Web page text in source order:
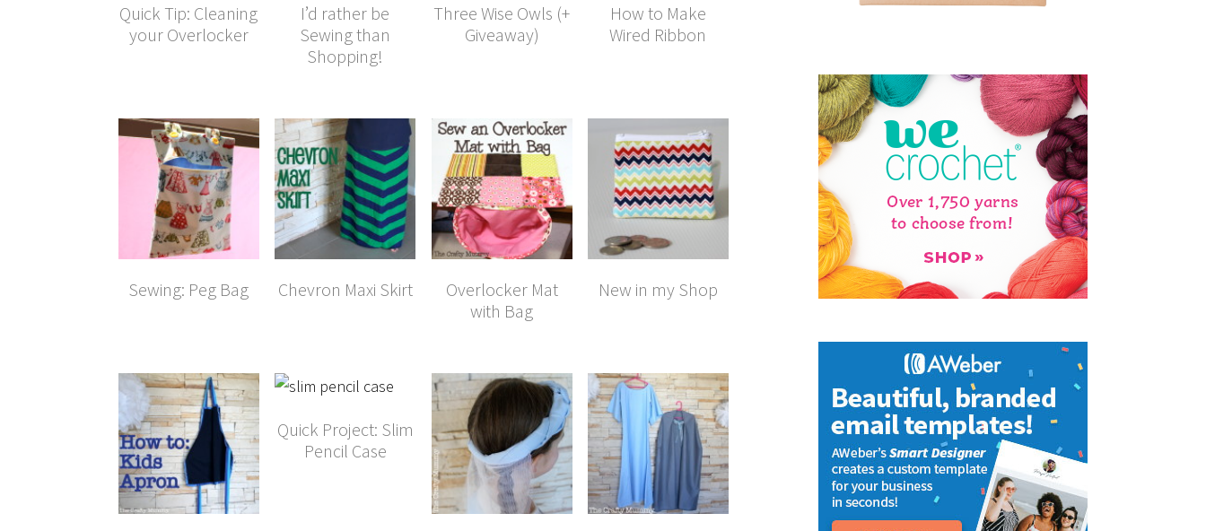
Quick Tip: Cleaning
your Overlocker
I’d rather be
Sewing than
Shopping!
Three Wise Owls (+
Giveaway)
How to Make
Wired Ribbon
Sewing: Peg Bag Chevron Maxi Skirt
Overlocker Mat
with Bag
New in my Shop
Quick Project: Slim
Pencil Case